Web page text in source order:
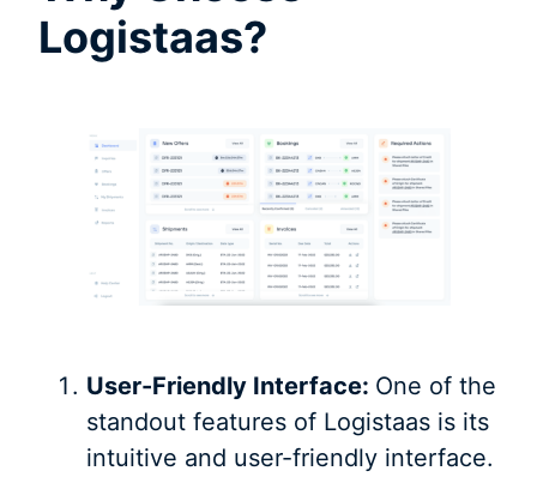
Logistaas?
User-Friendly Interface: One of the
standout features of Logistaas is its
intuitive and user-friendly interface.